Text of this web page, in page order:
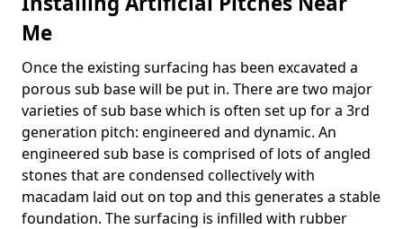
Me
Once the existing surfacing has been excavated a
porous sub base will be put in. There are two major
varieties of sub base which is often set up for a 3rd
generation pitch: engineered and dynamic. An
engineered sub base is comprised of lots of angled
stones that are condensed collectively with
macadam laid out on top and this generates a stable
foundation. The surfacing is infilled with rubber